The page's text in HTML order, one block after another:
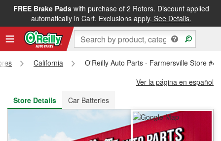
FREE Brake Padswith purchase of 2 Rotors. Discount applied
automatically in Cart. Exclusions apply. See Details.
FREE NEXT DAY DELIVERY&FREE PICKUP IN STORE
California
O'Reilly Auto Parts - Farmersville Store
Ver la página en español
Store Details
Car Batteries